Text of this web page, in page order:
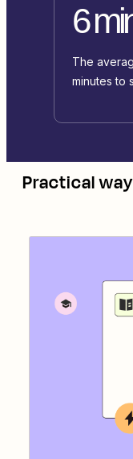
6
The
minutes to
Practical